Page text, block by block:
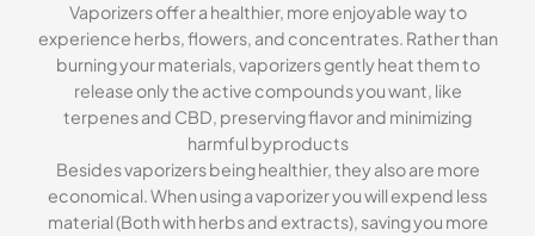
Vaporizers offer a healthier, more enjoyable way to
experience herbs, flowers, and concentrates. Rather than
burning your materials, vaporizers gently heat them to
release only the active compounds you want, like
terpenes and CBD, preserving flavor and minimizing
harmful byproducts
Besides vaporizers being healthier, they also are more
economical. When using a vaporizer you will expend less
material (Both with herbs and extracts), saving you more